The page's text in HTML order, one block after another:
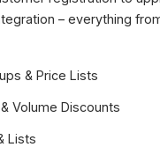
– everything
& Price Lists
Volume Discounts
Lists